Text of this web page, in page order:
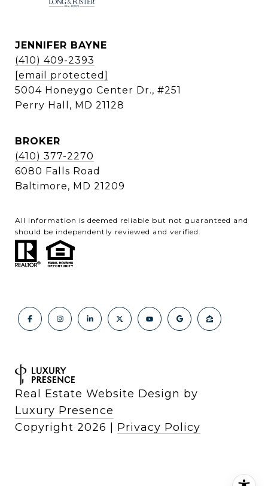
JENNIFER BAYNE
(410) 409-2393
[email protected]
5004 Honeygo Center Dr., #251
Perry Hall, MD 21128
BROKER
(410) 377-2270
6080 Falls Road
Baltimore, MD 21209
All information is deemed reliable but not guaranteed and
should be independently reviewed and verified.
Real Estate Website Design by
Luxury Presence
Copyright 2026 Privacy Policy